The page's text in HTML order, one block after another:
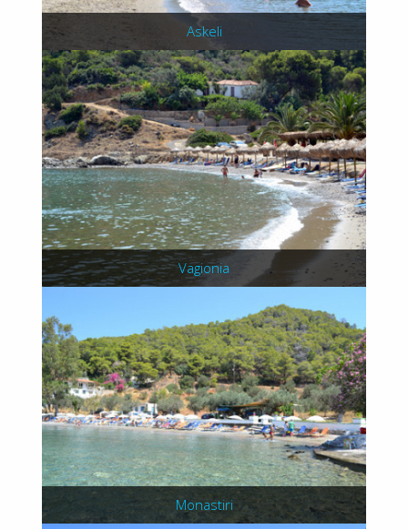
Askeli
Vagionia
Monastiri